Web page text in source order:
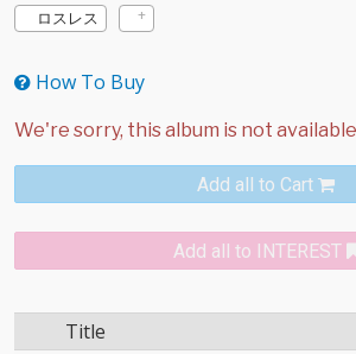
ロスレス
How To Buy
Add all to Cart
Add all to INTEREST
Title